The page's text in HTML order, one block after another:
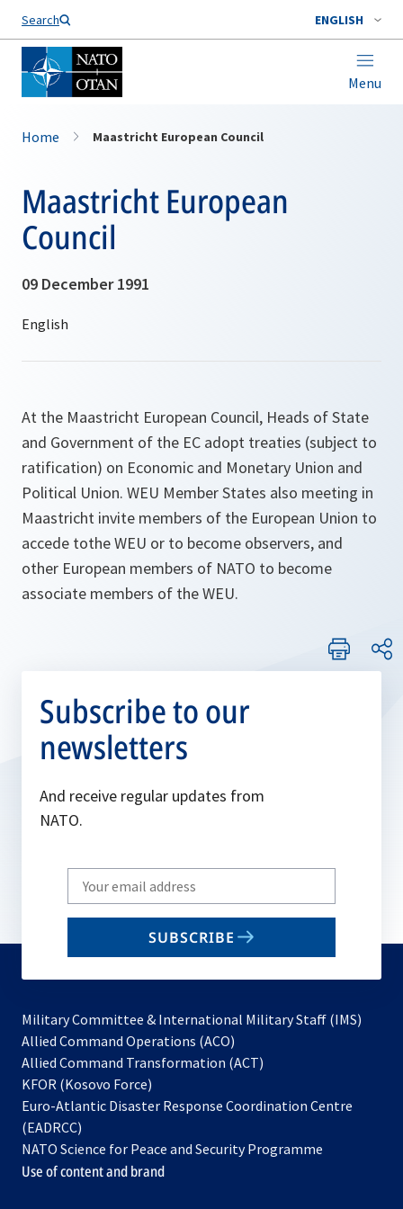
Search ENGLISH
Menu
Home Maastricht European Council
Maastricht European
Council
09 December 1991
At the Maastricht European Council, Heads of State
and Government of the EC adopt treaties (subject to
ratification) on Economic and Monetary Union and
Political Union. WEU Member States also meeting in
Maastricht invite members of the European Union to
accede tothe WEU or to become observers, and
other European members of NATO to become
associate members of the WEU.
Subscribe to our
newsletters
And receive regular updates from
NATO.
Write
your
email
SUBSCRIBE
Military Committee & International Military Staff (IMS)
Allied Command Operations (ACO)
in
new
Allied Command Transformation (ACT)
a
tab
KFOR (Kosovo Force)
in
new
tab
Euro-Atlantic Disaster Response Coordination Centre
(EADRCC)
NATO Science for Peace and Security Programme
Use of content and brand